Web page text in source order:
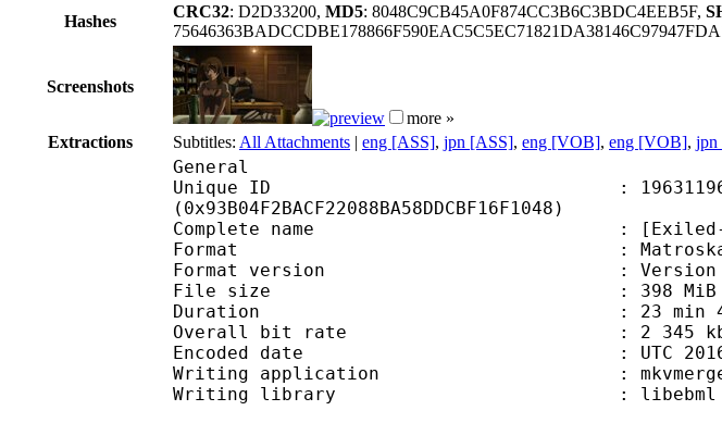
Hashes
CRC32: D2D33200, MD5: 8048C9CB45A0F874CC3B6C3BDC4EEB5F,
Screenshots
more »
Extractions
Subtitles: All Attachments | eng [ASS], jpn [ASS], eng [VOB], eng [VOB],
General
Unique ID :
(0x93B04F2BACF22088BA58DDCBF16F1048)
Complete name : [Exiled-
Format :
Format version : Version
File size : 398 MiB
Duration : 23 min 42
Overall bit rate : 2 345
Encoded date : UTC 2016-05-
Writing application : mkvmerge v4.0.0
Writing library : libebml v1.0.0 +